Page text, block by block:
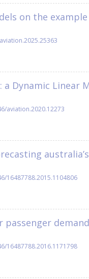
on the
Dynamic Linear
aviation.2020.12273
16487788.2015.1104806
passenger
16487788.2016.1171798